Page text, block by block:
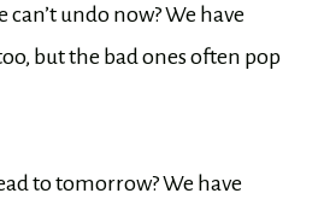
undo now? We have
but the bad ones often pop
to tomorrow? We have